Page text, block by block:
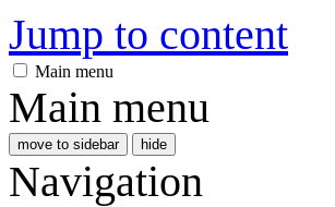
Jump to content
Main menu
Main menu
move to sidebar hide
Navigation